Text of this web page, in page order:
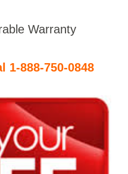
Warranty
1-888-750-0848